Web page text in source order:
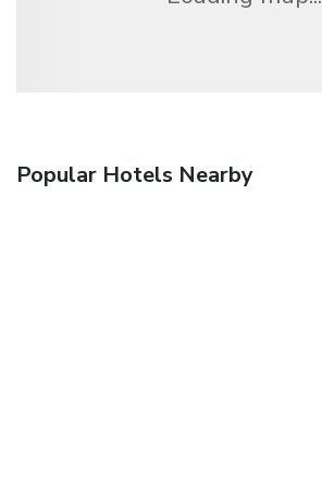
Popular Hotels Nearby